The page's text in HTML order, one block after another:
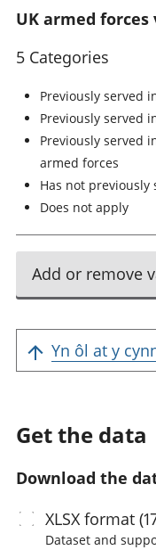
UK armed
5 Categories
Previously served
Previously served
Previously served
armed forces
Has not previously
Does not apply
Add or remove
Yn ôl at y
Get the data
Download the
XLSXformat
Dataset and